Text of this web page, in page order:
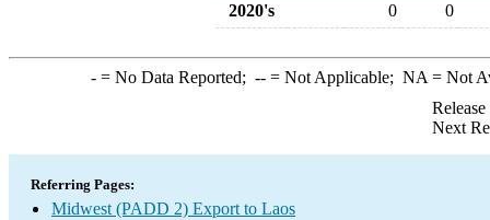
2020's
0 0
-= No Data Reported; --= Not Applicable; NA = Not
Next
Referring Pages:
Midwest (PADD 2) Export to Laos